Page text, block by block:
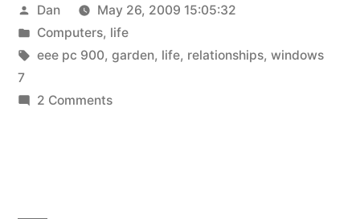
more
windows
Posted
by
Dan
May 26, 2009 15:05:32
Posted
in
Computers, life
Tags:
eee pc 900, garden, life, relationships, windows
7
2 Commentson